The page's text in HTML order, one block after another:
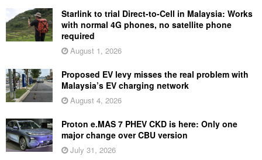
Starlink to trial Direct-to-Cell in Malaysia: Works
with normal 4G phones, no satellite phone
required
August 1, 2026
Proposed EV levy misses the real problem with
Malaysia’s EV charging network
August 4, 2026
Proton e.MAS 7 PHEV CKD is here: Only one
major change over CBU version
July 31, 2026